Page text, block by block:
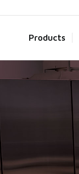
Products